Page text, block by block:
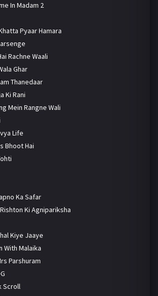
In Madam 2
Pyaar Hamara
Rachne Waali
Ghar
Thanedaar
Ki Rani
Mein Rangne Wali
Life
Bhoot Hai
Ka Safar
Ki Agnipariksha
Kiye Jaaye
With Malaika
Parshuram
Scroll